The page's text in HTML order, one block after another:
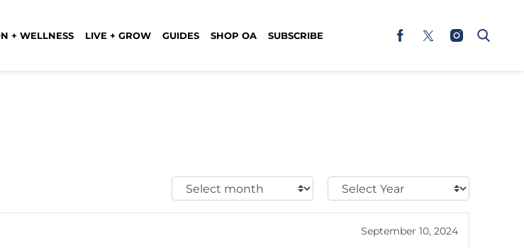
+ WELLNESS LIVE + GROW GUIDES SHOP OA SUBSCRIBE
Select
Month:
Select
Year:
September 10, 2024